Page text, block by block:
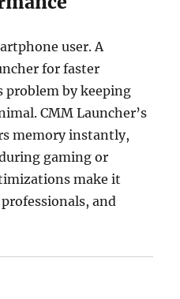
user. A
for faster
problem by keeping
CMM Launcher’s
memory instantly,
gaming or
make it
and